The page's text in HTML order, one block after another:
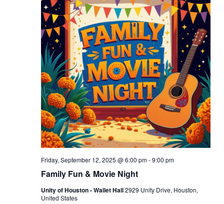
Family Fun & Movie Night
Friday, September 12, 2025 @ 6:00 pm-9:00 pm
Unity of Houston - Wallet Hall2929 Unity Drive, Houston,
United States